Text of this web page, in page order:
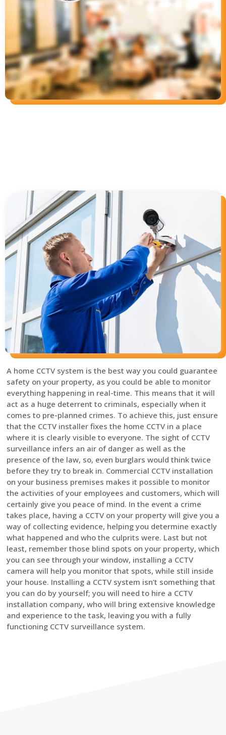
A home CCTV system is the best way you could guarantee
safety on your property, as you could be able to monitor
everything happening in real-time. This means that it will
act as a huge deterrent to criminals, especially when it
comes to pre-planned crimes. To achieve this, just ensure
that the CCTV installer fixes the home CCTV in a place
where it is clearly visible to everyone. The sight of CCTV
surveillance infers an air of danger as well as the
presence of the law, so, even burglars would think twice
before they try to break in. Commercial CCTV installation
on your business premises makes it possible to monitor
the activities of your employees and customers, which will
certainly give you peace of mind. In the event a crime
takes place, having a CCTV on your property will give you a
way of collecting evidence, helping you determine exactly
what happened and who the culprits were. Last but not
least, remember those blind spots on your property, which
you can see through your window, installing a CCTV
camera will help you monitor that spots, while still inside
your house. Installing a CCTV system isn’t something that
you can do by yourself; you will need to hire a CCTV
installation company, who will bring extensive knowledge
and experience to the task, leaving you with a fully
functioning CCTV surveillance system.